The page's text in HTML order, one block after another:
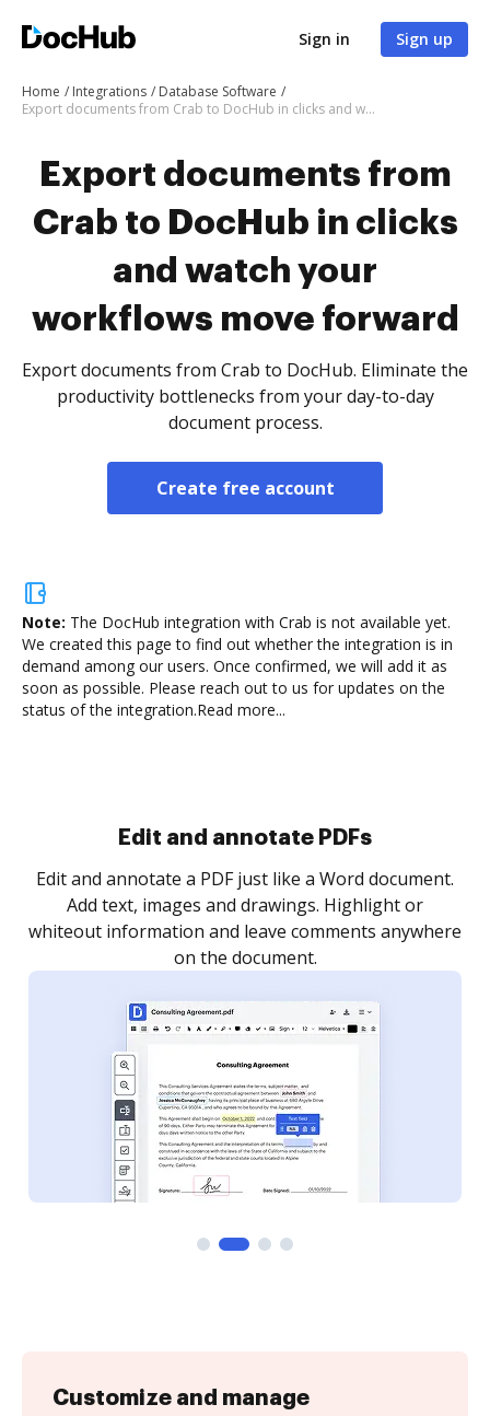
Sign in Sign up
Home Integrations
Database Software
Export documents from Crab to DocHub in clicks and watch your workflows move forward
Export documents from
Crab to DocHub in clicks
and watch your
workflows move forward
Export documents from Crab to DocHub. Eliminate the
productivity bottlenecks from your day-to-day
document process.
Create free account
Note: The DocHub integration with Crab is not available yet.
We created this page to find out whether the integration is in
demand among our users. Once confirmed, we will add it as
soon as possible. Please reach out to us for updates on the
status of the integration.Read more...
Sign and collect eSignatures
Sign a document yourself and invite as many people
as you need to get it signed. Set any order and get
notified every time your document is completed.
Customize and manage